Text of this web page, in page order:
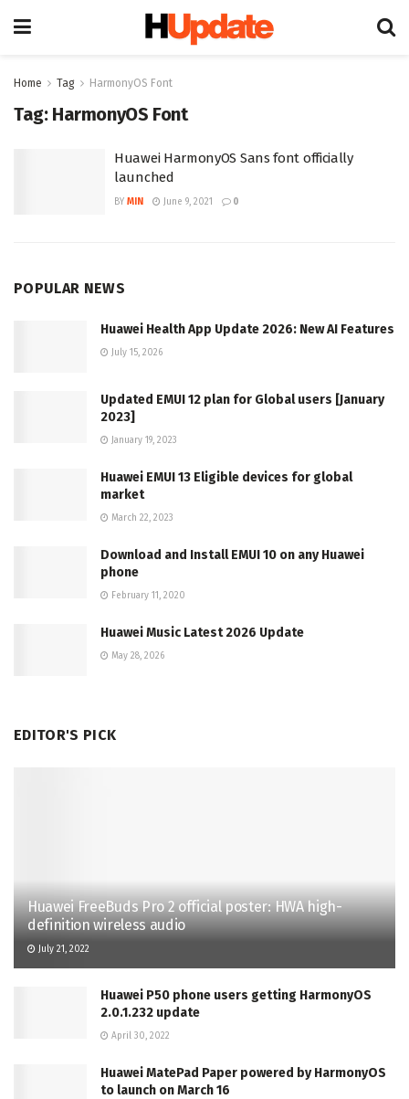
Home Tag HarmonyOS Font
Tag: HarmonyOS Font
Huawei HarmonyOS Sans font officially
launched
BY MIN June 9, 2021 0
POPULAR NEWS
Huawei Health App Update 2026: New AI Features
July 15, 2026
Updated EMUI 12 plan for Global users [January
2023]
January 19, 2023
Huawei EMUI 13 Eligible devices for global
market
March 22, 2023
Download and Install EMUI 10 on any Huawei
phone
February 11, 2020
Huawei Music Latest 2026 Update
May 28, 2026
EDITOR'S PICK
Huawei FreeBuds Pro 2 official poster: HWA high-
definition wireless audio
July 21, 2022
Huawei P50 phone users getting HarmonyOS
2.0.1.232 update
April 30, 2022
Huawei MatePad Paper powered by HarmonyOS
to launch on March 16